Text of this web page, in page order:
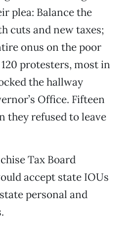
plea: Balance the
cuts and new taxes;
onus on the poor
protesters, most in
the hallway
Office. Fifteen
they refused to leave
Tax Board
accept state IOUs
personal and